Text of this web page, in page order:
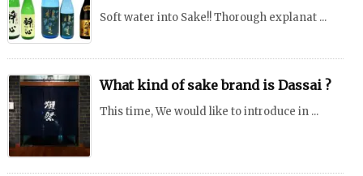
Soft water into Sake!! Thorough explanat ...
What kind of sake brand is Dassai ?
This time, We would like to introduce in ...